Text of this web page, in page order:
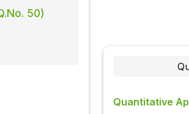
50)
Quantitative